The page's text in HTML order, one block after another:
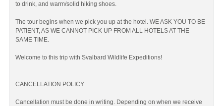
to drink, and warm/solid hiking shoes.
The tour begins when we pick you up at the hotel. WE ASK YOU TO BE
PATIENT, AS WE CANNOT PICK UP FROM ALL HOTELS AT THE
SAME TIME.
Welcome to this trip with Svalbard Wildlife Expeditions!
CANCELLATION POLICY
Cancellation must be done in writing. Depending on when we receive